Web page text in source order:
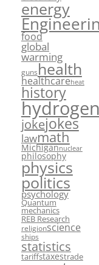
energy
food
global
warming
gunshealth
healthcareheat
history
jokejokes
lawmath
Michigannuclear
philosophy
physics
politics
psychology
Quantum
mechanics
REB Research
religionscience
ships
statistics
tariffstaxestrade